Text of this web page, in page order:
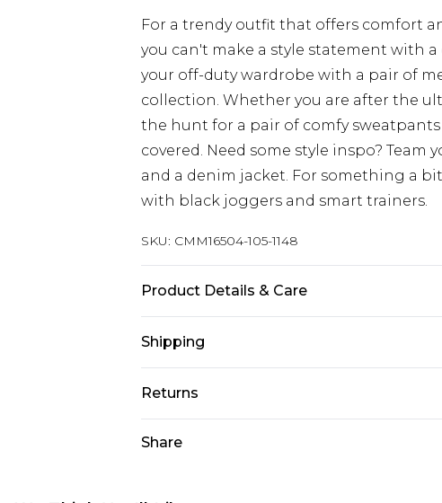
For a trendy outfit that offers comfort
you can't make a style statement with
your off-duty wardrobe with a pair of
collection. Whether you are after the
the hunt for a pair of comfy
covered. Need some style inspo?
and a denim jacket. For something a
with black joggers and smart trainers.
SKU: CMM16504-105-1148
Product Details & Care
Shipping
Australia Standard Delivery
Australia Express Delivery
Returns
Share